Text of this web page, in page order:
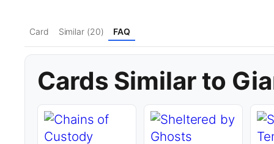
Card Similar (20) FAQ
Cards Similar to